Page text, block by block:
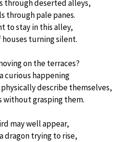
through deserted alleys,
through pale panes.
to stay in this alley,
houses turning silent.
on the terraces?
curious happening
describe themselves,
without grasping them.
may well appear,
dragon trying to rise,